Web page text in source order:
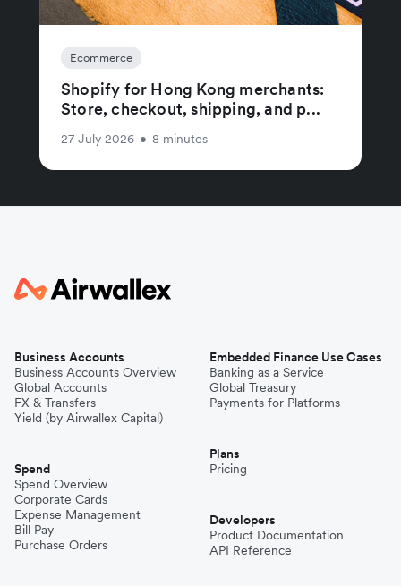
Ecommerce
Shopify for Hong Kong merchants:
Store, checkout, shipping, and p...
27 July 2026 • 8 minutes
Business Accounts
Business Accounts Overview
Global Accounts
FX & Transfers
Yield (by Airwallex Capital)
Spend
Spend Overview
Corporate Cards
Expense Management
Bill Pay
Purchase Orders
Embedded Finance Use Cases
Banking as a Service
Global Treasury
Payments for Platforms
Plans
Pricing
Developers
Product Documentation
API Reference